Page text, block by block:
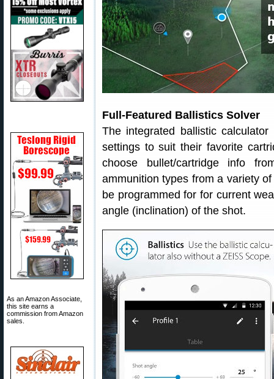
As an Amazon Associate,
this site earns a
commission from Amazon
sales.
Full-Featured Ballistics Solver
The integrated ballistic
settings to suit their favorite
choose bullet/cartridge info
ammunition types from a variety
be programmed for for current
angle (inclination) of the shot.